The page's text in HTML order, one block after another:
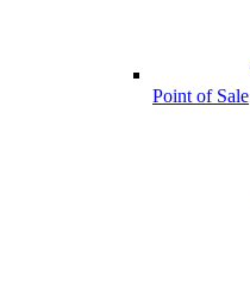
Point of Sale